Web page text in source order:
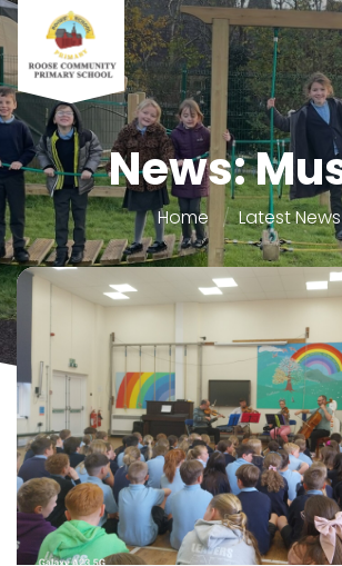
News:
Home Latest News